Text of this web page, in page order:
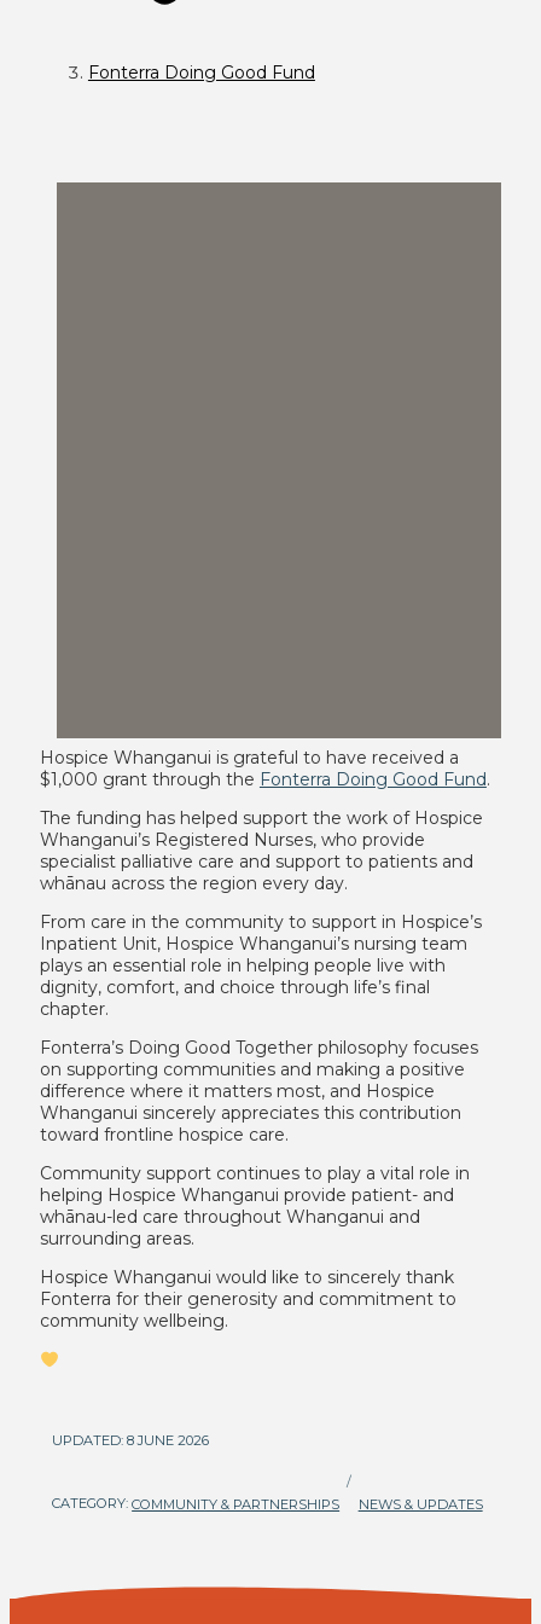
Fonterra Doing Good Fund
Hospice Whanganui is grateful to have received a
$1,000 grant through the Fonterra Doing Good Fund.
The funding has helped support the work of Hospice
Whanganui’s Registered Nurses, who provide
specialist palliative care and support to patients and
whānau across the region every day.
From care in the community to support in Hospice’s
Inpatient Unit, Hospice Whanganui’s nursing team
plays an essential role in helping people live with
dignity, comfort, and choice through life’s final
chapter.
Fonterra’s Doing Good Together philosophy focuses
on supporting communities and making a positive
difference where it matters most, and Hospice
Whanganui sincerely appreciates this contribution
toward frontline hospice care.
Community support continues to play a vital role in
helping Hospice Whanganui provide patient- and
whānau-led care throughout Whanganui and
surrounding areas.
Hospice Whanganui would like to sincerely thank
Fonterra for their generosity and commitment to
community wellbeing.
UPDATED: 8 JUNE 2026
CATEGORY: COMMUNITY & PARTNERSHIPS
/
NEWS & UPDATES